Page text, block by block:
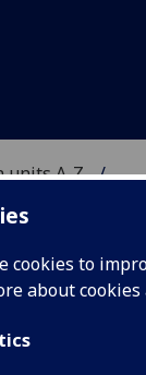
cookies to
about
units A-Z ...